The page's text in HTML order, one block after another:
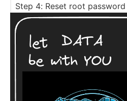
Step 4: Reset root password